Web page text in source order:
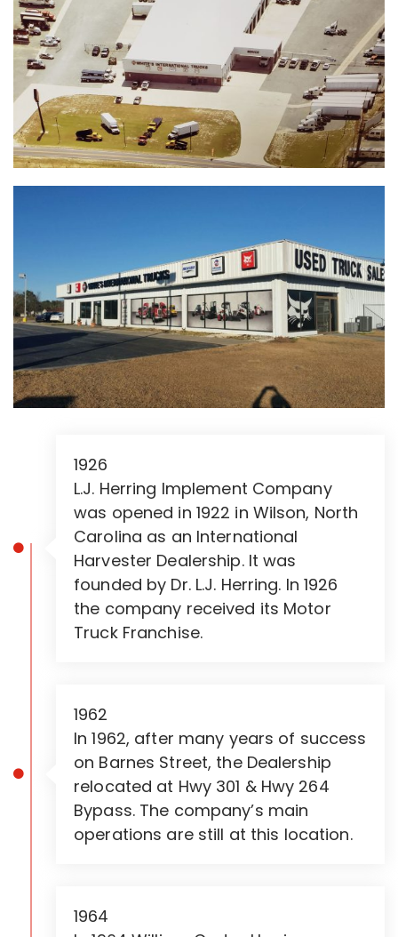
1926
L.J. Herring Implement Company
was opened in 1922 in Wilson, North
Carolina as an International
Harvester Dealership. It was
founded by Dr. L.J. Herring. In 1926
the company received its Motor
Truck Franchise.
1962
In 1962, after many years of success
on Barnes Street, the Dealership
relocated at Hwy 301 & Hwy 264
Bypass. The company’s main
operations are still at this location.
1964